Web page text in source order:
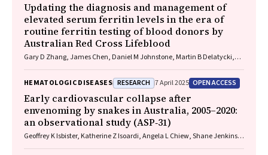
Updating the diagnosis and management of
elevated serum ferritin levels in the era of
routine ferritin testing of blood donors by
Australian Red Cross Lifeblood
Gary D Zhang, James Chen, Daniel M Johnstone, Martin B Delatycki,
HEMATOLOGIC DISEASES RESEARCH 7 April 2025 OPEN ACCESS
Early cardiovascular collapse after
envenoming by snakes in Australia, 2005–2020:
an observational study (ASP‐31)
Geoffrey K Isbister, Katherine Z Isoardi, Angela L Chiew, Shane Jenkins,